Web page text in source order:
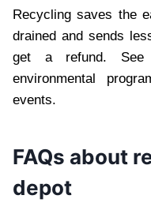
Recycling saves the
drained and sends
get a refund. See
environmental
events.
FAQs about
depot